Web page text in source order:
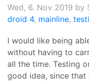
Wed, 6. Nov 2019 by
droid 4, mainline,
I would like being
without having to
all the time. Testing
good idea, since